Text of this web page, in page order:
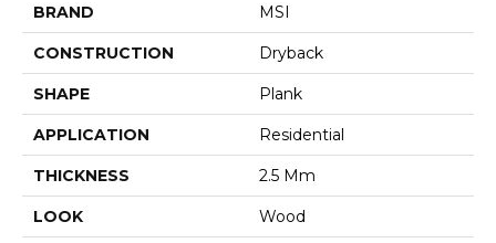
BRAND MSI
CONSTRUCTION Dryback
SHAPE Plank
APPLICATION Residential
THICKNESS 2.5 Mm
LOOK Wood